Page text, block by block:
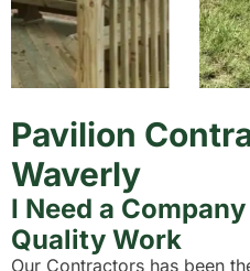
Pavilion
Waverly
I Need a
Quality Work
Our Contractors has been